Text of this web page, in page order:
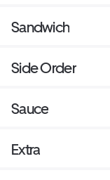
Sandwich
Side Order
Sauce
Extra